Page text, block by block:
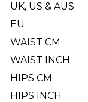
UK, US & AUS
EU
WAIST CM
WAIST INCH
HIPS CM
HIPS INCH